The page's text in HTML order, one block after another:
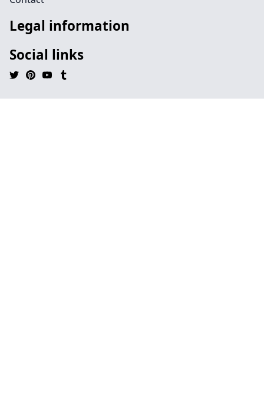
Legal information
Social links